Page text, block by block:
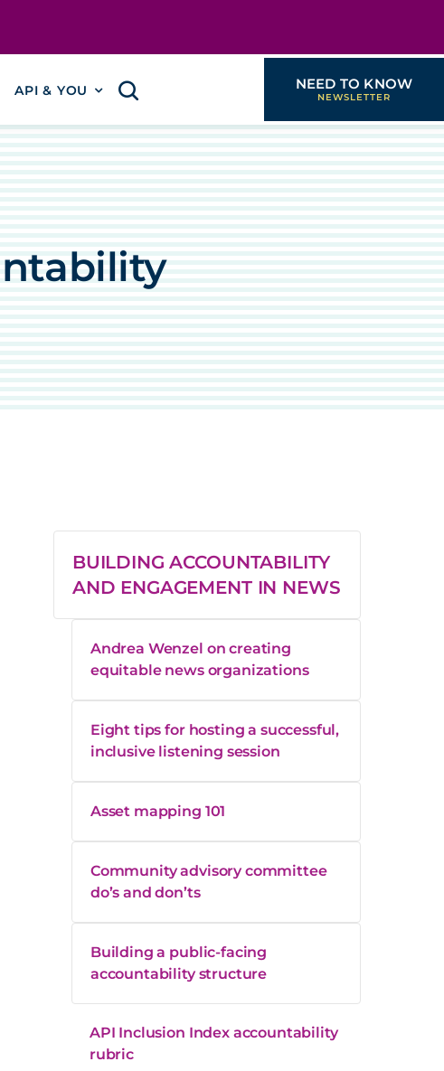
API & YOU NEED TO KNOW
BUILDING ACCOUNTABILITY
AND ENGAGEMENT IN NEWS
Andrea Wenzel on creating
equitable news organizations
Eight tips for hosting a successful,
inclusive listening session
Asset mapping 101
Community advisory committee
do’s and don’ts
Building a public-facing
accountability structure
API Inclusion Index accountability
rubric